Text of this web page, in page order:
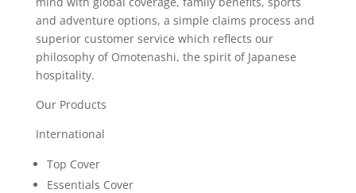
and adventure options, a simple claims process and
superior customer service which reflects our
philosophy of Omotenashi, the spirit of Japanese
hospitality.
Our Products
International
Top Cover
Essentials Cover